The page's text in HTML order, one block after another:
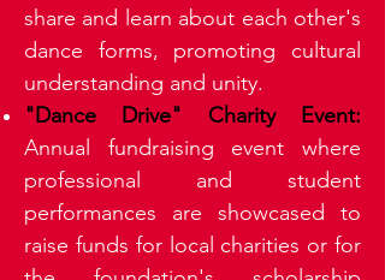
share and learn about each other's
dance forms, promoting cultural
understanding and unity.
"Dance Drive" Charity Event:
Annual fundraising event where
professional and student
performances are showcased to
raise funds for local charities or for